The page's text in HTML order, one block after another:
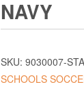
NAVY
SKU: 9030007-
SCHOOLS